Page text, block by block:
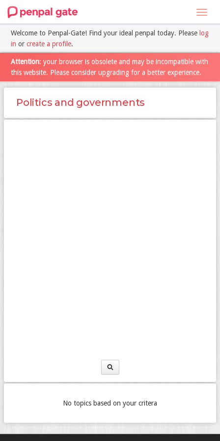
Welcome to Penpal-Gate! Find your ideal penpal today. Please log
in or create a profile.
Attention: your browser is obsolete and may be incompatible with
this website. Please consider upgrading for a better experience.
Politics and governments
No topics based on your critera